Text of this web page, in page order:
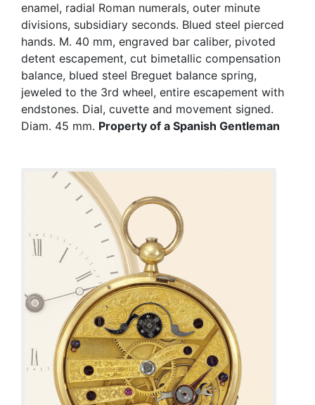
enamel, radial Roman numerals, outer minute
divisions, subsidiary seconds. Blued steel pierced
hands. M. 40 mm, engraved bar caliber, pivoted
detent escapement, cut bimetallic compensation
balance, blued steel Breguet balance spring,
jeweled to the 3rd wheel, entire escapement with
endstones. Dial, cuvette and movement signed.
Diam. 45 mm. Property of a Spanish Gentleman